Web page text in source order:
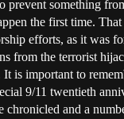
prevent something
the first time.
efforts, as it was
from the terrorist
It is important to
9/11 twentieth
chronicled and a